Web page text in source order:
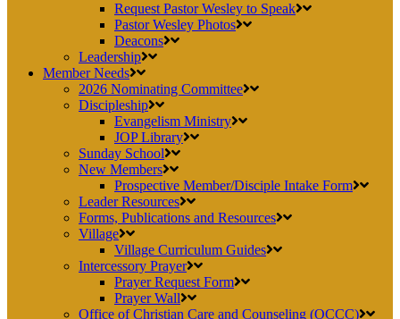
Request Pastor Wesley to Speak
Pastor Wesley Photos
Deacons
Leadership
Member Needs
2026 Nominating Committee
Discipleship
Evangelism Ministry
JOP Library
Sunday School
New Members
Prospective Member/Disciple Intake Form
Leader Resources
Forms, Publications and Resources
Village
Village Curriculum Guides
Intercessory Prayer
Prayer Request Form
Prayer Wall
Office of Christian Care and Counseling (OCCC)